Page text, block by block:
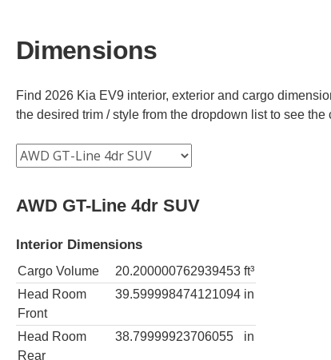
Dimensions
Find 2026 Kia EV9 interior, exterior and cargo
the desired trim / style from the dropdown list to see
AWD GT-Line 4dr SUV
Interior Dimensions
Cargo Volume 20.200000762939453 ft³
Head Room
Front
39.599998474121094 in
Head Room
Rear
38.79999923706055 in